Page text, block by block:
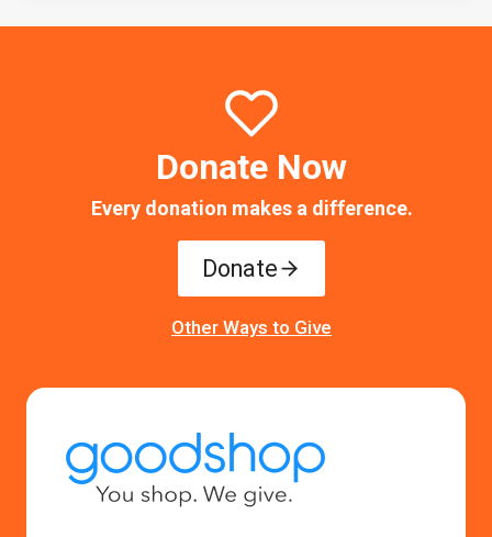
Donate Now
Every donation makes a difference.
Donate
Other Ways to Give